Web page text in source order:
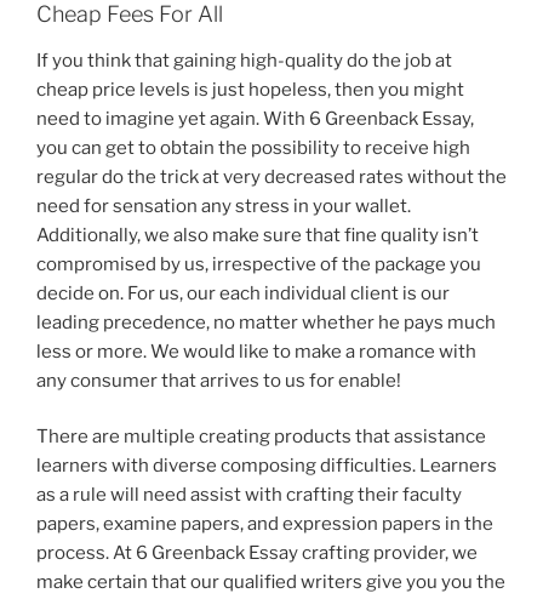
Cheap Fees For All
If you think that gaining high-quality do the job at
cheap price levels is just hopeless, then you might
need to imagine yet again. With 6 Greenback Essay,
you can get to obtain the possibility to receive high
regular do the trick at very decreased rates without the
need for sensation any stress in your wallet.
Additionally, we also make sure that fine quality isn’t
compromised by us, irrespective of the package you
decide on. For us, our each individual client is our
leading precedence, no matter whether he pays much
less or more. We would like to make a romance with
any consumer that arrives to us for enable!
There are multiple creating products that assistance
learners with diverse composing difficulties. Learners
as a rule will need assist with crafting their faculty
papers, examine papers, and expression papers in the
process. At 6 Greenback Essay crafting provider, we
make certain that our qualified writers give you you the